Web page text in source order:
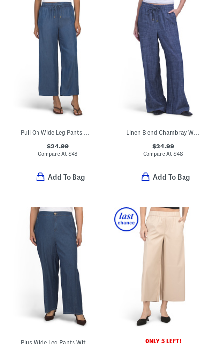
Pull On Wide Leg Pants With Trim Detail
$24.99
Compare At$48
Add To Bag
Linen Blend Chambray Wide Leg Pants
$24.99
Compare At$48
Add To Bag
Plus Wide Leg Pants With Curved Side Seams ONLY 5 LEFT!